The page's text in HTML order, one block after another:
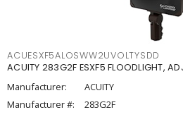
ACUESXF5ALOSWW2UVOLTYSDD
ACUITY 283G2F ESXF5 FLOODLIGHT,
Manufacturer:
ACUITY
Manufacturer #:
283G2F